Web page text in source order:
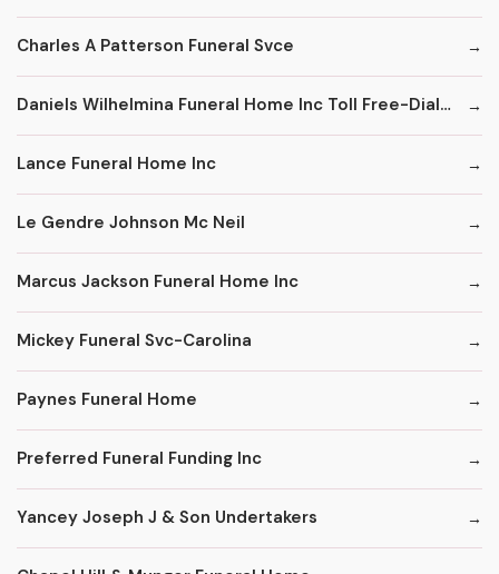
Charles A Patterson Funeral Svce
Daniels Wilhelmina Funeral Home Inc Toll Free-Dial '1' & Then
Lance Funeral Home Inc
Le Gendre Johnson Mc Neil
Marcus Jackson Funeral Home Inc
Mickey Funeral Svc-Carolina
Paynes Funeral Home
Preferred Funeral Funding Inc
Yancey Joseph J & Son Undertakers